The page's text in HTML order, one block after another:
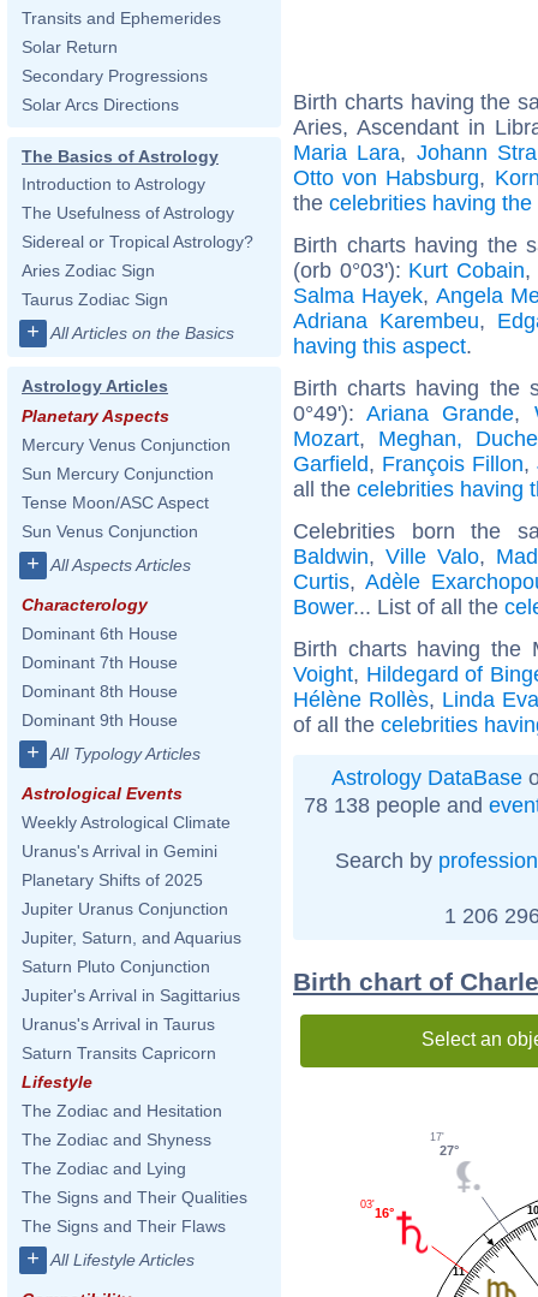
Transits and Ephemerides
Solar Return
Secondary Progressions
Solar Arcs Directions
The Basics of Astrology
Introduction to Astrology
The Usefulness of Astrology
Sidereal or Tropical Astrology?
Aries Zodiac Sign
Taurus Zodiac Sign
+ All Articles on the Basics
Astrology Articles
Planetary Aspects
Mercury Venus Conjunction
Sun Mercury Conjunction
Tense Moon/ASC Aspect
Sun Venus Conjunction
+ All Aspects Articles
Characterology
Dominant 6th House
Dominant 7th House
Dominant 8th House
Dominant 9th House
+ All Typology Articles
Astrological Events
Weekly Astrological Climate
Uranus's Arrival in Gemini
Planetary Shifts of 2025
Jupiter Uranus Conjunction
Jupiter, Saturn, and Aquarius
Saturn Pluto Conjunction
Jupiter's Arrival in Sagittarius
Uranus's Arrival in Taurus
Saturn Transits Capricorn
Lifestyle
The Zodiac and Hesitation
The Zodiac and Shyness
The Zodiac and Lying
The Signs and Their Qualities
The Signs and Their Flaws
+ All Lifestyle Articles
Birth charts having the
Aries, Ascendant in
Maria Lara, Johann
Otto von Habsburg,
the celebrities having
Birth charts having the
(orb 0°03'): Kurt Cobain,
Salma Hayek, Angela
Adriana Karembeu,
having this aspect.
Birth charts having the
0°49'):Ariana Grande,
Mozart, Meghan,
Garfield, François Fillon,
all the celebrities having
Celebrities born the
Baldwin, Ville Valo,
Curtis,Adèle
Bower... List of all the
Birth charts having
Voight, Hildegard of
Hélène Rollès, Linda
of all the celebrities
Astrology DataBase
78 138 people and
Search by profession
1 206
Birth chart of
Select an
10
11
27°
17'
16°
03'